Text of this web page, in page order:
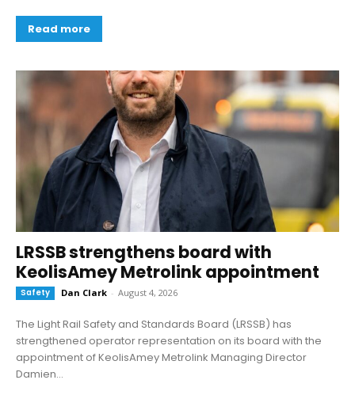
Read more
LRSSB strengthens board with
KeolisAmey Metrolink appointment
Safety Dan Clark - August 4, 2026
The Light Rail Safety and Standards Board (LRSSB) has
strengthened operator representation on its board with the
appointment of KeolisAmey Metrolink Managing Director
Damien...